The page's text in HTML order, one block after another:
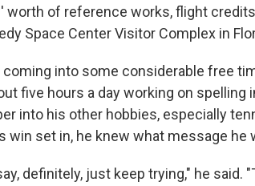
worth of reference works, flight
Space Center Visitor Complex in
coming into some considerable free
five hours a day working on spelling
into his other hobbies, especially
win set in, he knew what message he
definitely, just keep trying," he said.